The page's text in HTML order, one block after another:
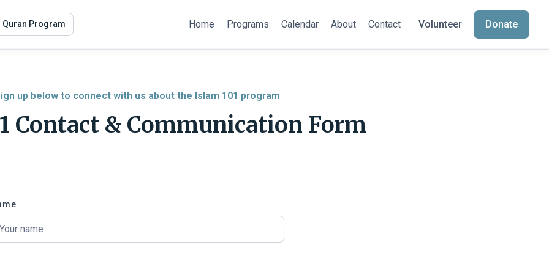
Quran Program Home Programs Calendar About Contact Volunteer Donate
up below to connect with us about the Islam 101 program
Contact & Communication Form